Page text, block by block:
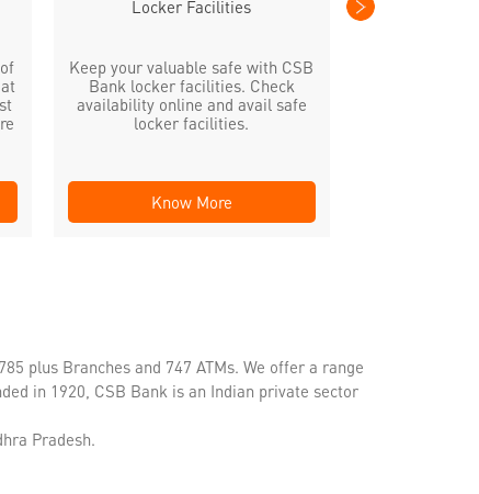
Locker Facilities
Keep your valuable safe with CSB
Bank locker facilities. Check
availability online and avail safe
locker facilities.
Know More
plus Branches and 747 ATMs. We offer a range
in 1920, CSB Bank is an Indian private sector
Pradesh.